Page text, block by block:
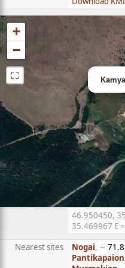
+
−
⛶
46.950450,
35.469967 E
Nearest sites
Nogai, ∼
Pantikapaion